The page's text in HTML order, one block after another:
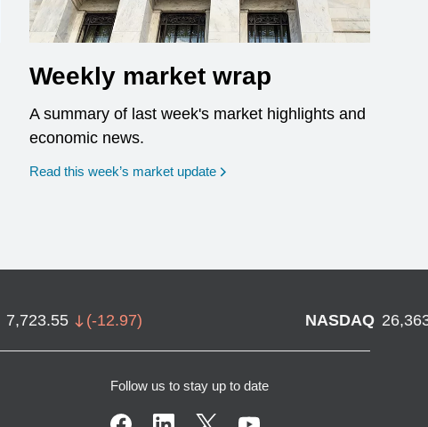
Weekly market wrap
A summary of last week's market highlights and
economic news.
Read this week’s market update
7,723.55 (-12.97) NASDAQ
Follow us to stay up to date